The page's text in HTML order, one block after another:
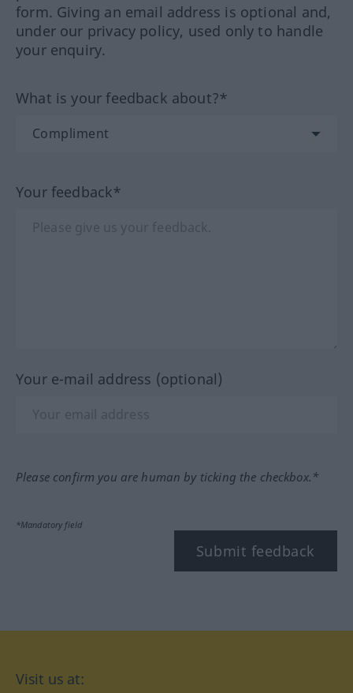
form. Giving an email address is optional and,
under our privacy policy, used only to handle
your enquiry.
What is your feedback about?*
Your feedback*
Your e-mail address (optional)
Please confirm you are human by ticking the checkbox.*
*Mandatory field
Submit feedback
Visit us at: